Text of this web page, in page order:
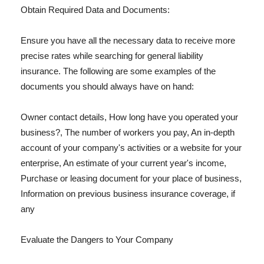
Obtain Required Data and Documents:
Ensure you have all the necessary data to receive more
precise rates while searching for general liability
insurance. The following are some examples of the
documents you should always have on hand:
Owner contact details, How long have you operated your
business?, The number of workers you pay, An in-depth
account of your company's activities or a website for your
enterprise, An estimate of your current year's income,
Purchase or leasing document for your place of business,
Information on previous business insurance coverage, if
any
Evaluate the Dangers to Your Company